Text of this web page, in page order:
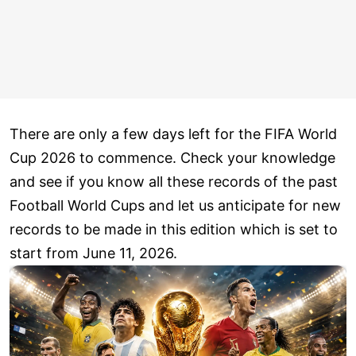
There are only a few days left for the FIFA World
Cup 2026 to commence. Check your knowledge
and see if you know all these records of the past
Football World Cups and let us anticipate for new
records to be made in this edition which is set to
start from June 11, 2026.